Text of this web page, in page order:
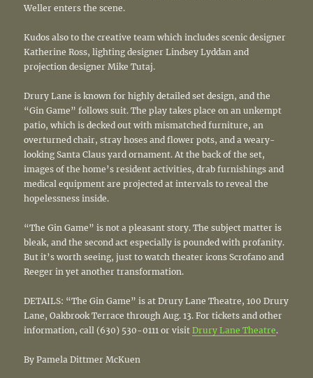
Weller enters the scene.
Kudos also to the creative team which includes scenic designer
Katherine Ross, lighting designer Lindsey Lyddan and
projection designer Mike Tutaj.
Drury Lane is known for highly detailed set design, and the
“Gin Game” follows suit. The play takes place on an unkempt
patio, which is decked out with mismatched furniture, an
overturned chair, stray hoses and flower pots, and a weary-
looking Santa Claus yard ornament. At the back of the set,
images of the home’s resident activities, drab furnishings and
medical equipment are projected at intervals to reveal the
hopelessness inside.
“The Gin Game” is not a pleasant story. The subject matter is
bleak, and the second act especially is pounded with profanity.
But it’s worth seeing, just to watch theater icons Scrofano and
Reeger in yet another transformation.
DETAILS: “The Gin Game” is at Drury Lane Theatre, 100 Drury
Lane, Oakbrook Terrace through Aug. 13. For tickets and other
information, call (630) 530-0111 or visitDrury Lane Theatre.
By Pamela Dittmer McKuen